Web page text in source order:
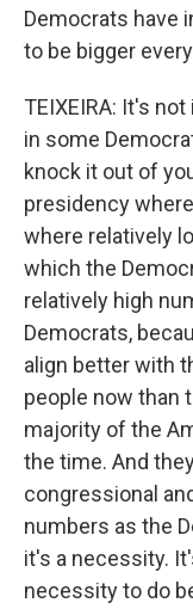
Democrats have
to be bigger
TEIXEIRA: It's
in some
knock it out of
presidency
where relatively
which the
relatively high
Democrats,
align better with
people now than
majority of the
the time. And
congressional
numbers as the
it's a necessity.
necessity to do